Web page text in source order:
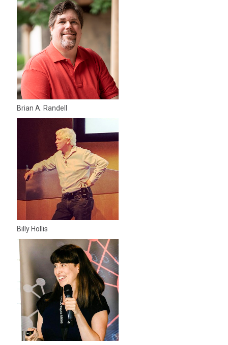
Brian A. Randell
Billy Hollis